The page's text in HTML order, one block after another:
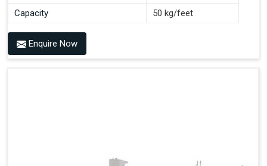
Capacity
50 kg/feet
Enquire Now